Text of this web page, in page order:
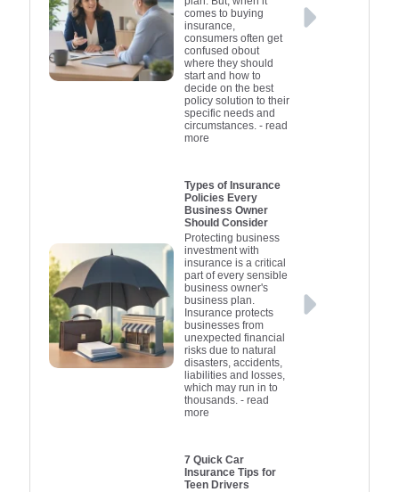
coverage for your
trucks.
comes to buying
insurance,
consumers often get
confused obout
where they should
start and how to
decide on the best
policy solution to their
specific needs and
circumstances.- read
more
Types of Insurance
Policies Every
Business Owner
Should Consider
Protecting business
investment with
insurance is a critical
part of every sensible
business owner's
business plan.
Insurance protects
businesses from
unexpected financial
risks due to natural
disasters, accidents,
liabilities and losses,
which may run in to
thousands.- read
more
7 Quick Car
Insurance Tips for
Teen Drivers